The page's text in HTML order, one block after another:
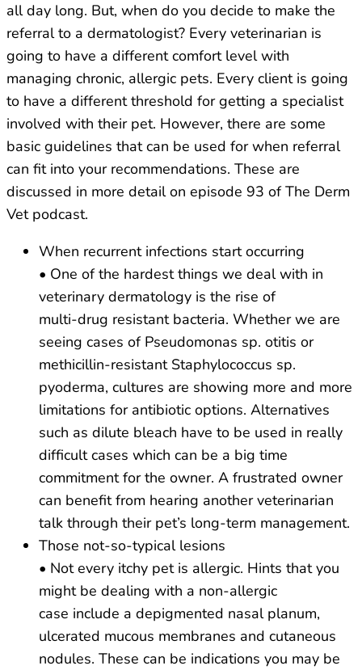
all day long. But, when do you decide to make the
referral to a dermatologist? Every veterinarian is
going to have a different comfort level with
managing chronic, allergic pets. Every client is going
to have a different threshold for getting a specialist
involved with their pet. However, there are some
basic guidelines that can be used for when referral
can fit into your recommendations. These are
discussed in more detail on episode 93 of The Derm
Vet podcast.
When recurrent infections start occurring
• One of the hardest things we deal with in
veterinary dermatology is the rise of
multi-drug resistant bacteria. Whether we are
seeing cases of Pseudomonas sp. otitis or
methicillin-resistant Staphylococcus sp.
pyoderma, cultures are showing more and more
limitations for antibiotic options. Alternatives
such as dilute bleach have to be used in really
difficult cases which can be a big time
commitment for the owner. A frustrated owner
can benefit from hearing another veterinarian
talk through their pet’s long-term management.
Those not-so-typical lesions
• Not every itchy pet is allergic. Hints that you
might be dealing with a non-allergic
case include a depigmented nasal planum,
ulcerated mucous membranes and cutaneous
nodules. These can be indications you may be